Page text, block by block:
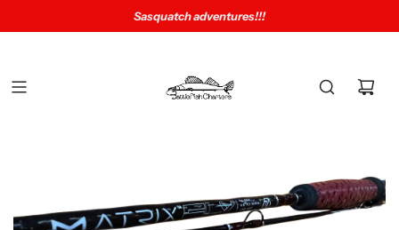
Sasquatch adventures!!!